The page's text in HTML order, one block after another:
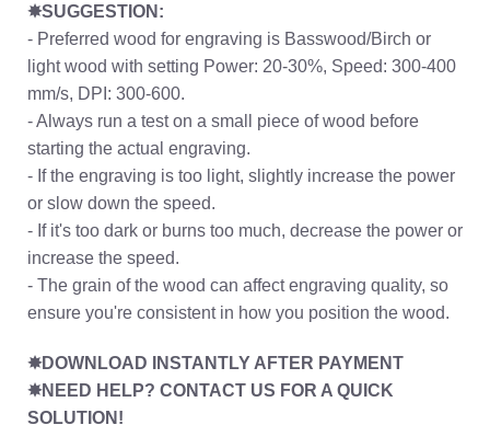
✸SUGGESTION:
- Preferred wood for engraving is Basswood/Birch or
light wood with setting Power: 20-30%, Speed: 300-400
mm/s, DPI: 300-600.
- Always run a test on a small piece of wood before
starting the actual engraving.
- If the engraving is too light, slightly increase the power
or slow down the speed.
- If it's too dark or burns too much, decrease the power or
increase the speed.
- The grain of the wood can affect engraving quality, so
ensure you're consistent in how you position the wood.
✸DOWNLOAD INSTANTLY AFTER PAYMENT
✸NEED HELP? CONTACT US FOR A QUICK
SOLUTION!